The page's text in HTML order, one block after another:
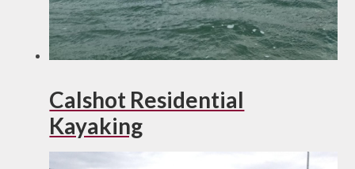
Calshot Residential
Kayaking